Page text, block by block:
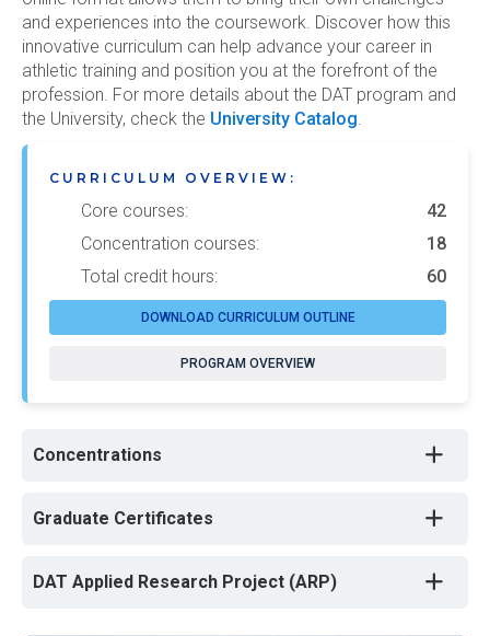
and experiences into the coursework. Discover how this
innovative curriculum can help advance your career in
athletic training and position you at the forefront of the
profession. For more details about the DAT program and
the University, check the University Catalog
CURRICULUM OVERVIEW:
Core courses:
42
Concentration courses:
18
Total credit hours:
60
DOWNLOAD CURRICULUM OUTLINE
PROGRAM OVERVIEW
Concentrations
Graduate Certificates
DAT Applied Research Project (ARP)